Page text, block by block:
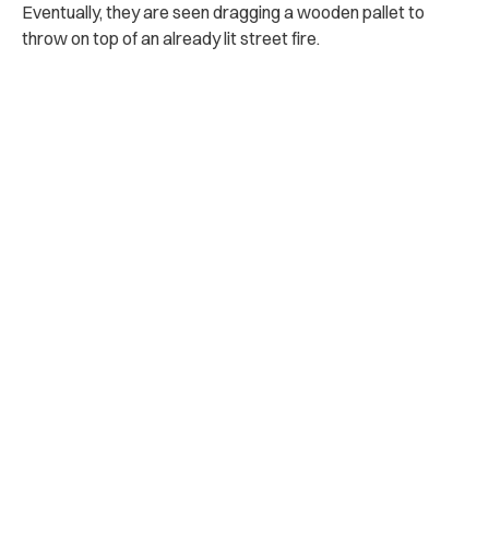
Eventually, they are seen dragging a wooden pallet to
throw on top of an already lit street fire.